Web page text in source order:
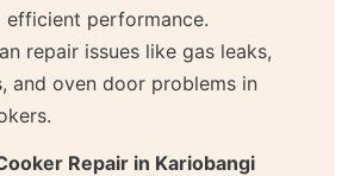
efficient performance.
repair issues like gas leaks,
and oven door problems in
Repair in Kariobangi